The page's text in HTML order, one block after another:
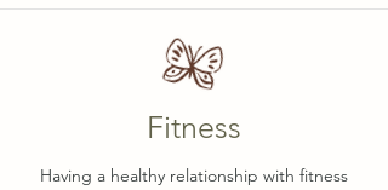
Fitness
Having a healthy relationship with fitness